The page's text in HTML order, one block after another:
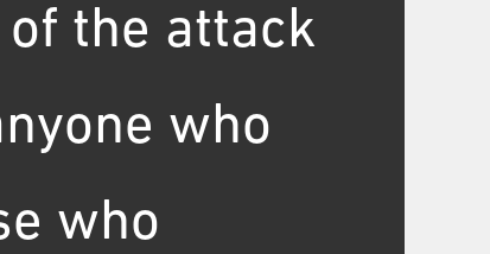
the attack
who
who